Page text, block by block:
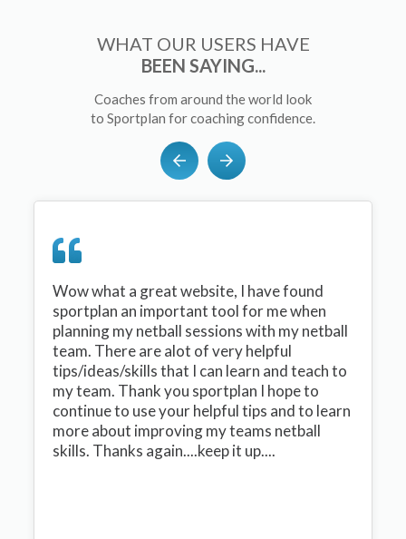
WHAT OUR USERS HAVE
BEEN SAYING...
Coaches from around the world look
to Sportplan for coaching confidence.
Wow what a great website, I have found
sportplan an important tool for me when
planning my netball sessions with my netball
team. There are alot of very helpful
tips/ideas/skills that I can learn and teach to
my team. Thank you sportplan I hope to
continue to use your helpful tips and to learn
more about improving my teams netball
skills. Thanks again....keep it up....